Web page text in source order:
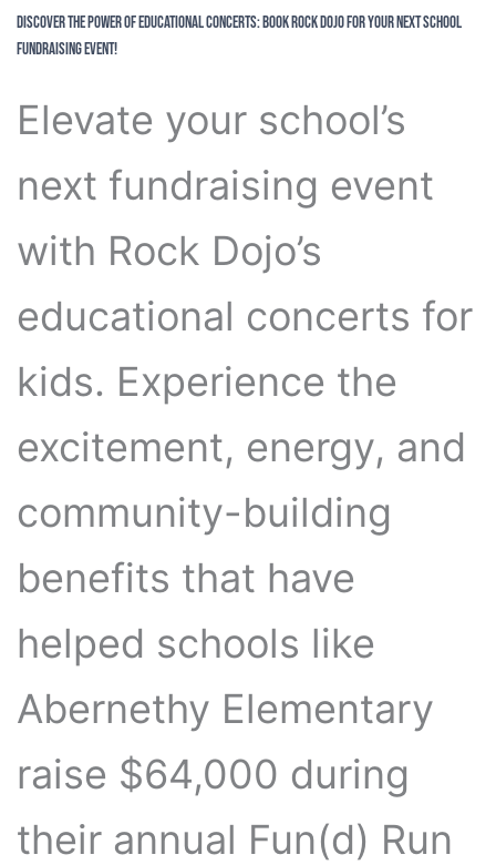
Discover the Power of Educational Concerts: Book Rock Dojo for Your Next School
Fundraising Event!
Elevate your school’s
next fundraising event
with Rock Dojo’s
educational concerts for
kids. Experience the
excitement, energy, and
community-building
benefits that have
helped schools like
Abernethy Elementary
raise $64,000 during
their annual Fun(d) Run